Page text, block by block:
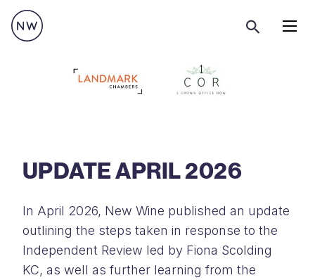
UPDATE APRIL 2026
In April 2026, New Wine published an update
outlining the steps taken in response to the
Independent Review led by Fiona Scolding
KC, as well as further learning from the